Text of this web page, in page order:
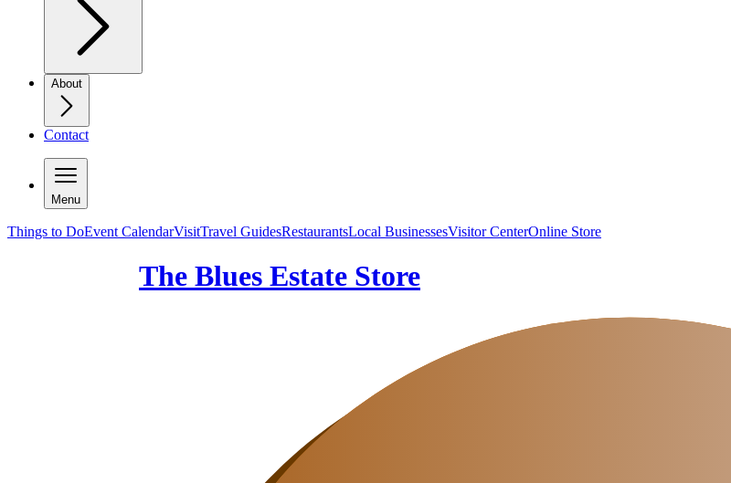
About
Contact
Menu
Things to DoEvent CalendarVisitTravel GuidesRestaurantsLocal BusinessesVisitor CenterOnline Store
The Blues Estate Store